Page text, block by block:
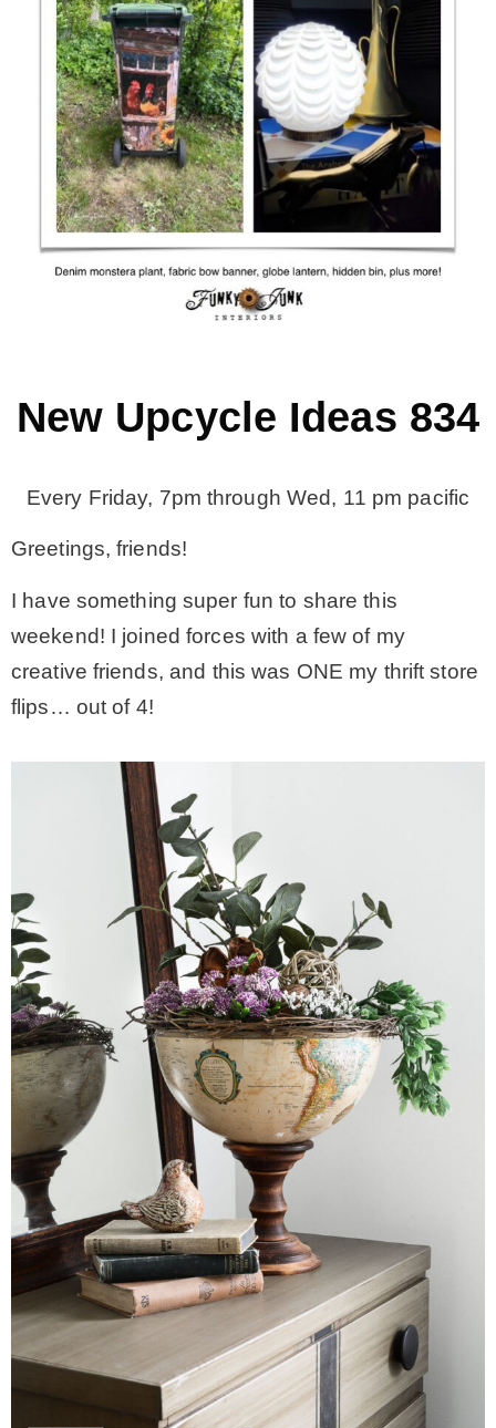
* Stencil Videos
* Wholesale Application
MY WORK
* All DIY Projects
* Seasonal – more
– Fall
– Winter
* Farmhouse Bathroom
* Master bedroom
* Paint Studio
* Patio
* Photo Studio
* Workshop
* Outdoors
* Inspiration
New Upcycle Ideas 834
Every Friday, 7pm through Wed, 11 pm pacific
Greetings, friends!
I have something super fun to share this
weekend! I joined forces with a few of my
creative friends, and this was ONE my thrift store
flips… out of 4!